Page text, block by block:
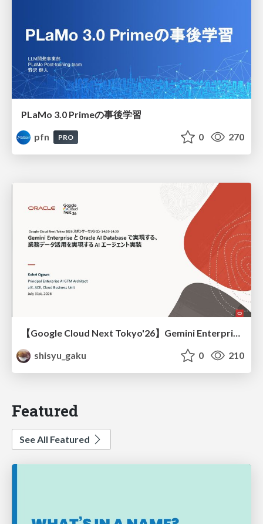
PLaMo 3.0 Primeの事後学習
pfn
PRO 0 270
【Google Cloud Next Tokyo'26】Gemini Enterprise と Oracle AI Database で実現する、 業務データ活用を実現する AI エージェント実装
shisyu_gaku
0 210
Featured
See All Featured